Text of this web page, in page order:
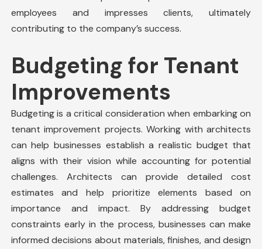
employees and impresses clients, ultimately
contributing to the company’s success.
Budgeting for Tenant
Improvements
Budgeting is a critical consideration when embarking on
tenant improvement projects. Working with architects
can help businesses establish a realistic budget that
aligns with their vision while accounting for potential
challenges. Architects can provide detailed cost
estimates and help prioritize elements based on
importance and impact. By addressing budget
constraints early in the process, businesses can make
informed decisions about materials, finishes, and design